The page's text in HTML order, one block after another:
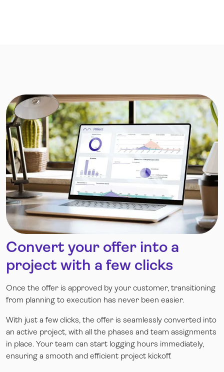
Convert your offer into a
project with a few clicks
Once the offer is approved by your customer, transitioning
from planning to execution has never been easier.
With just a few clicks, the offer is seamlessly converted into
an active project, with all the phases and team assignments
in place. Your team can start logging hours immediately,
ensuring a smooth and efficient project kickoff.